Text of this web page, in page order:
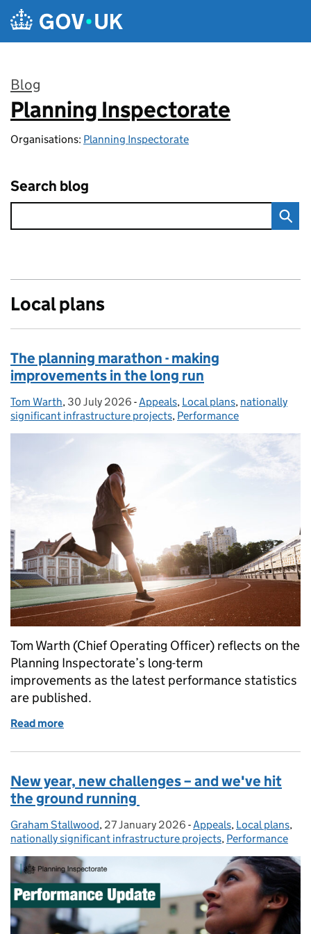
Skip to main content
Blog
:
Planning Inspectorate
Organisations: Planning Inspectorate
Search blog
Local plans
The planning marathon - making
improvements in the long run
Posted by:
Tom Warth, Posted on:
30 July 2026 - Categories:
Appeals, Local plans, nationally
significant infrastructure projects, Performance
Tom Warth (Chief Operating Officer) reflects on the
Planning Inspectorate’s long-term
improvements as the latest performance statistics
are published.
Read more
New year, new challenges – and we've hit
the ground running
Posted by:
Graham Stallwood, Posted on:
27 January 2026 - Categories:
Appeals, Local plans,
nationally significant infrastructure projects, Performance